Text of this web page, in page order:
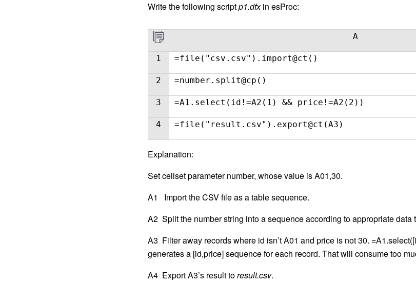
Write the following scriptp1.dfxin esProc:
A
1 =file("csv.csv").import@ct()
2 =number.split@cp()
3 =A1.select(id!=A2(1) && price!=A2(2))
4 =file("result.csv").export@ct(A3)
Explanation:
Set cellset parameter number, whose value is A01,30.
A1 Import the CSV file as a table sequence.
A2 Split the number string into a sequence according to appropriate data
A3 Filter away records where id isn’t A01 and price is not 30.
generates a [id,price] sequence for each record. That will consume too
A4 Export A3’s result toresult.csv.